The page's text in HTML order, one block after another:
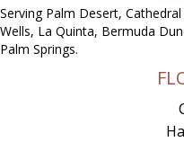
Serving Palm Desert,
Wells, La Quinta, Bermuda
Palm Springs.